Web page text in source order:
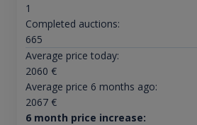
1
Completed auctions:
665
Average price today:
2060 €
Average price 6 months ago:
2067€
6 month price increase: